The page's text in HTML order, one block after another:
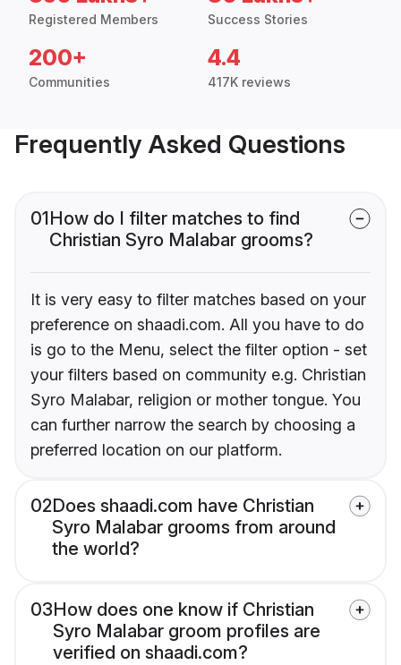
Registered Members Success Stories
200+
Communities
4.4
417K reviews
Frequently Asked Questions
01How do I filter matches to find
Christian Syro Malabar grooms?
It is very easy to filter matches based on your
preference on shaadi.com. All you have to do
is go to the Menu, select the filter option - set
your filters based on community e.g. Christian
Syro Malabar, religion or mother tongue. You
can further narrow the search by choosing a
preferred location on our platform.
02Does shaadi.com have Christian
Syro Malabar grooms from around
the world?
03How does one know if Christian
Syro Malabar groom profiles are
verified on shaadi.com?